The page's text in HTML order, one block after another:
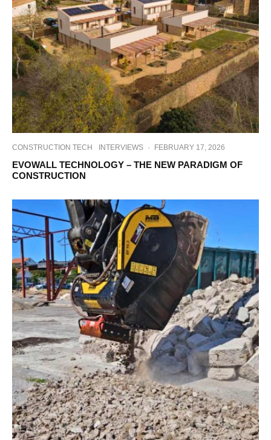
CONSTRUCTION TECH INTERVIEWS · FEBRUARY 17, 2026
EVOWALL TECHNOLOGY – THE NEW PARADIGM OF
CONSTRUCTION